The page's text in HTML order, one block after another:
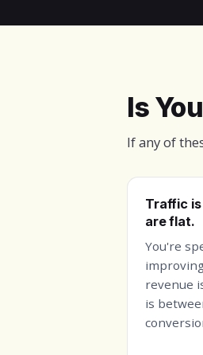
Is
If any of
Traffic
are flat.
You're
revenue
is